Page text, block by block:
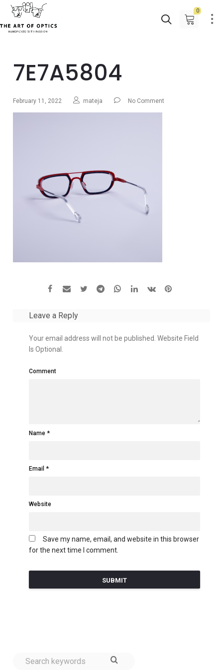
0
7E7A5804
February 11, 2022 mateja No Comment
Leave a Reply
Your email address will not be published. Website Field
Is Optional.
Comment
Name
Email
Website
Save my name, email, and website in this browser
for the next time I comment.